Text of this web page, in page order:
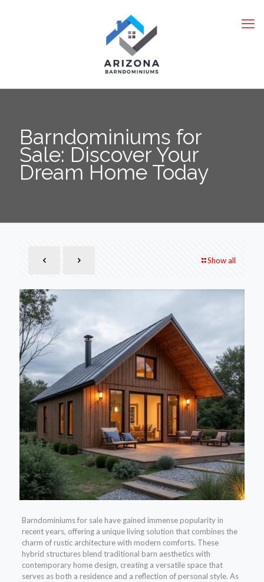
Barndominiums for
Sale: Discover Your
Dream Home Today
Show all
Barndominiums for sale have gained immense popularity in
recent years, offering a unique living solution that combines the
charm of rustic architecture with modern comforts. These
hybrid structures blend traditional barn aesthetics with
contemporary home design, creating a versatile space that
serves as both a residence and a reflection of personal style. As